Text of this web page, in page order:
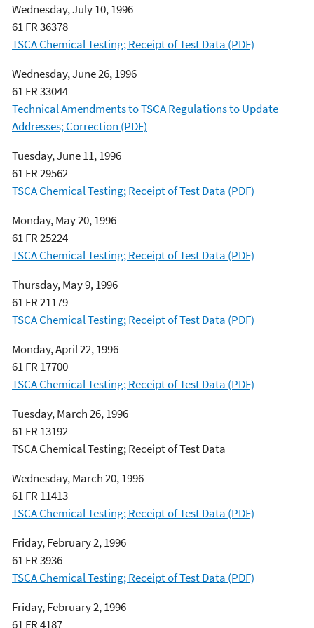
Wednesday, July 10, 1996
61 FR 36378
TSCA Chemical Testing; Receipt of Test Data (PDF)
Wednesday, June 26, 1996
61 FR 33044
Technical Amendments to TSCA Regulations to Update
Addresses; Correction (PDF)
Tuesday, June 11, 1996
61 FR 29562
TSCA Chemical Testing; Receipt of Test Data (PDF)
Monday, May 20, 1996
61 FR 25224
TSCA Chemical Testing; Receipt of Test Data (PDF)
Thursday, May 9, 1996
61 FR 21179
TSCA Chemical Testing; Receipt of Test Data (PDF)
Monday, April 22, 1996
61 FR 17700
TSCA Chemical Testing; Receipt of Test Data (PDF)
Tuesday, March 26, 1996
61 FR 13192
TSCA Chemical Testing; Receipt of Test Data
Wednesday, March 20, 1996
61 FR 11413
TSCA Chemical Testing; Receipt of Test Data (PDF)
Friday, February 2, 1996
61 FR 3936
TSCA Chemical Testing; Receipt of Test Data (PDF)
Friday, February 2, 1996
61 FR 4187